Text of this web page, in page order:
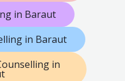
in Baraut
in Baraut
in